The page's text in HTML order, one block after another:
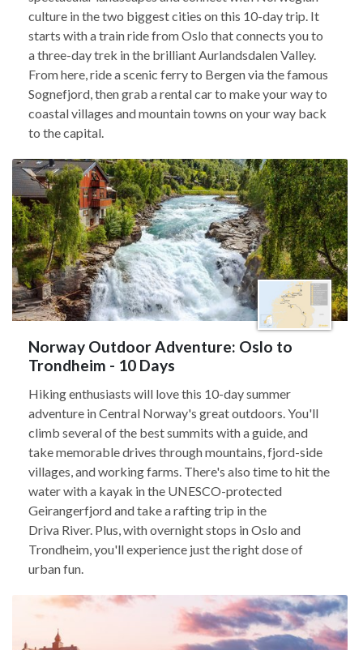
culture in the two biggest cities on this 10-day trip. It
starts with a train ride from Oslo that connects you to
a three-day trek in the brilliant Aurlandsdalen Valley.
From here, ride a scenic ferry to Bergen via the famous
Sognefjord, then grab a rental car to make your way to
coastal villages and mountain towns on your way back
to the capital.
Norway Outdoor Adventure: Oslo to
Trondheim - 10 Days
Hiking enthusiasts will love this 10-day summer
adventure in Central Norway's great outdoors. You'll
climb several of the best summits with a guide, and
take memorable drives through mountains, fjord-side
villages, and working farms. There's also time to hit the
water with a kayak in the UNESCO-protected
Geirangerfjord and take a rafting trip in the
Driva River. Plus, with overnight stops in Oslo and
Trondheim, you'll experience just the right dose of
urban fun.